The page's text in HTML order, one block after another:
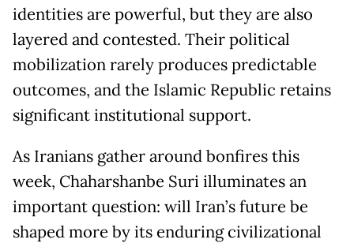
identities are powerful, but they are also
layered and contested. Their political
mobilization rarely produces predictable
outcomes, and the Islamic Republic retains
significant institutional support.
As Iranians gather around bonfires this
week, Chaharshanbe Suri illuminates an
important question: will Iran’s future be
shaped more by its enduring civilizational